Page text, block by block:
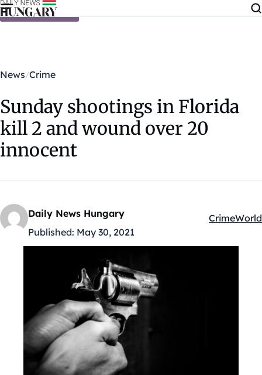
Skip to content
News Crime
Sunday shootings in Florida
kill 2 and wound over 20
innocent
Daily News Hungary
Published: May 30, 2021
Kategóriák:
CrimeWorld